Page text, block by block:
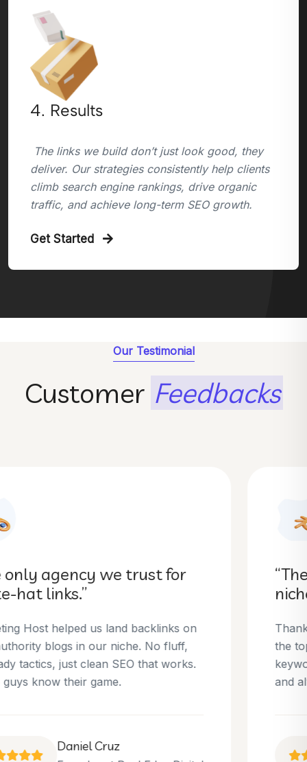
4. Results
The links we build don’t just look good, they
deliver. Our strategies consistently help clients
climb search engine rankings, drive organic
traffic, and achieve long-term SEO growth.
Get Started
Our Testimonial
Customer Feedbacks
“They helped us dominate our
niche.”
Thanks to Marketing Host, we’ve climbed to
the top 3 positions for several of our money
keywords. Their team is skilled, professional,
and always delivers what they promise.